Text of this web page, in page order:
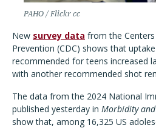
PAHO / Flickr cc
New survey data from the
Prevention (CDC) shows that
recommended for teens increased
with another recommended shot
The data from the 2024 National
published yesterday in Morbidity
show that, among 16,325 US